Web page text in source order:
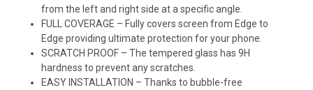
from the left and right side at a specific angle.
FULL COVERAGE – Fully covers screen from Edge to
Edge providing ultimate protection for your phone.
SCRATCH PROOF – The tempered glass has 9H
hardness to prevent any scratches.
EASY INSTALLATION – Thanks to bubble-free